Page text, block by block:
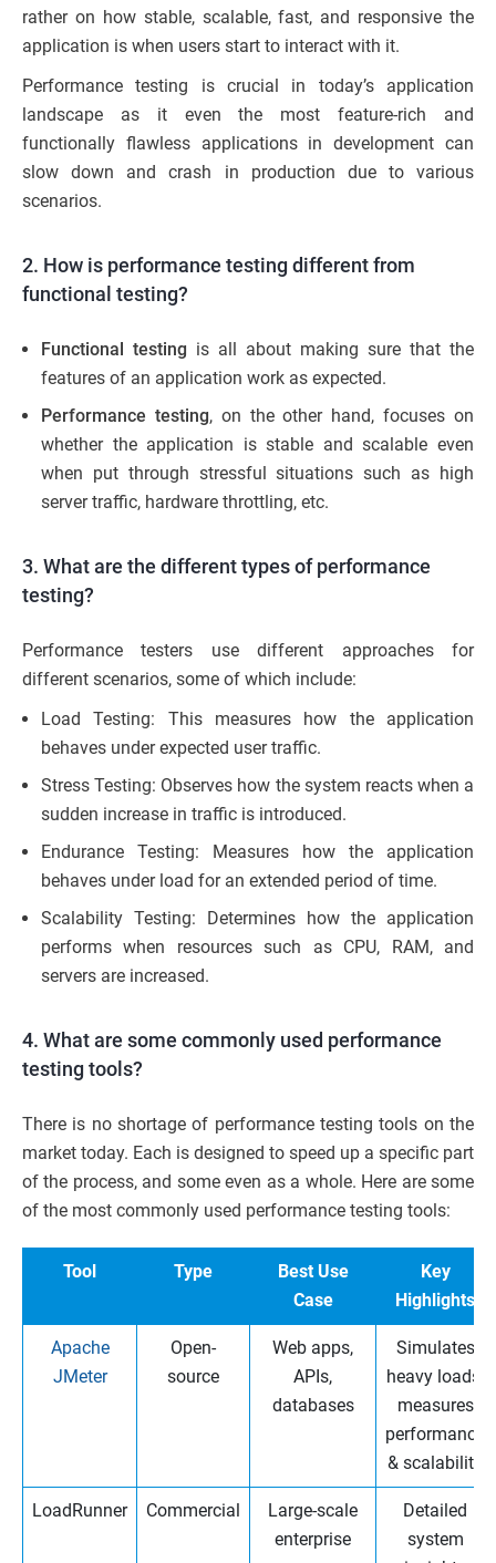
rather on how stable, scalable, fast, and responsive the
application is when users start to interact with it.
Performance testing is crucial in today’s application
landscape as it even the most feature-rich and
functionally flawless applications in development can
slow down and crash in production due to various
scenarios.
2. How is performance testing different from
functional testing?
Functional testing is all about making sure that the
features of an application work as expected.
Performance testing, on the other hand, focuses on
whether the application is stable and scalable even
when put through stressful situations such as high
server traffic, hardware throttling, etc.
3. What are the different types of performance
testing?
Performance testers use different approaches for
different scenarios, some of which include:
Load Testing: This measures how the application
behaves under expected user traffic.
Stress Testing: Observes how the system reacts when a
sudden increase in traffic is introduced.
Endurance Testing: Measures how the application
behaves under load for an extended period of time.
Scalability Testing: Determines how the application
performs when resources such as CPU, RAM, and
servers are increased.
4. What are some commonly used performance
testing tools?
There is no shortage of performance testing tools on the
market today. Each is designed to speed up a specific part
of the process, and some even as a whole. Here are some
of the most commonly used performance testing tools:
Tool Type
Best Use
Case
Key
Highlights
Apache
JMeter
Open-
source
Web apps,
APIs,
databases
Simulates
heavy loads,
measures
performance
& scalability
LoadRunner Commercial
Large-scale
enterprise
Detailed
system